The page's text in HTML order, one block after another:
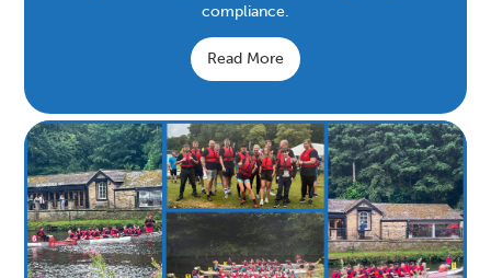
compliance.
Read More